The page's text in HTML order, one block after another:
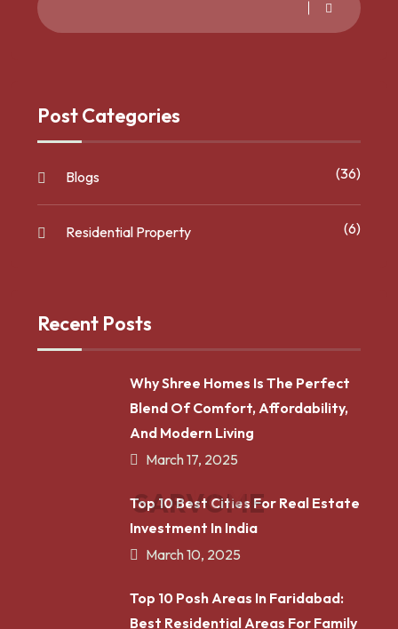
SARVOME
Post Categories
Blogs (36)
Residential Property (6)
Recent Posts
Why Shree Homes Is The Perfect
Blend Of Comfort, Affordability,
And Modern Living
March 17, 2025
Top 10 Best Cities For Real Estate
Investment In India
March 10, 2025
Top 10 Posh Areas In Faridabad:
Best Residential Areas For Family